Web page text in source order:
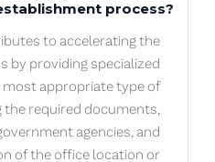
process?
to accelerating the
by providing specialized
appropriate type of
the required documents,
agencies, and
of the office location or